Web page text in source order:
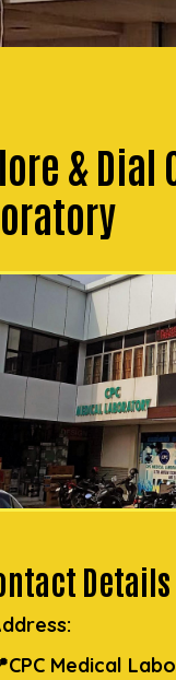
& Dial
Details
Medical